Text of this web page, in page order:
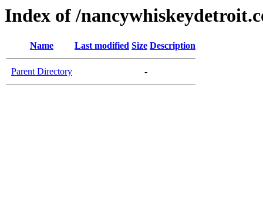
Index of /
Name Last modified Size Description
Parent Directory -